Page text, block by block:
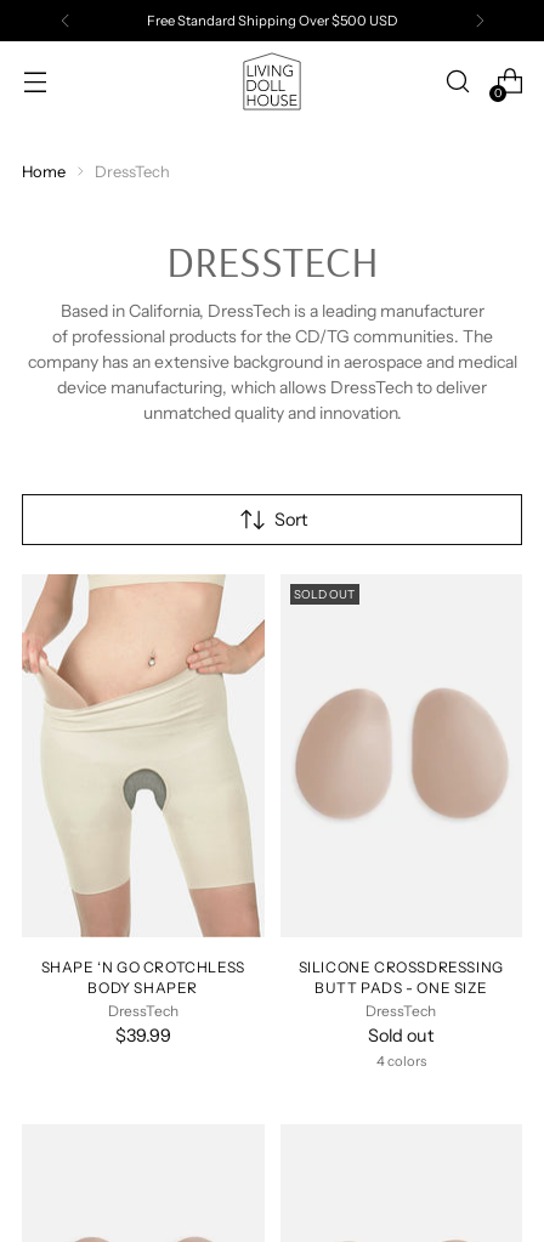
Free Standard Shipping Over $500 USD
0
Home DressTech
DRESSTECH
Based in California, DressTech is a leading manufacturer
of professionalproducts for the CD/TG communities. The
company has an extensive background in aerospace and medical
device manufacturing, which allows DressTech to deliver
unmatched quality and innovation.
Sort
SHAPE ‘N GO CROTCHLESS
BODY SHAPER
DressTech
$39.99
SOLD OUT
SILICONE CROSSDRESSING
BUTT PADS - ONE SIZE
DressTech
Sold out
4 colors